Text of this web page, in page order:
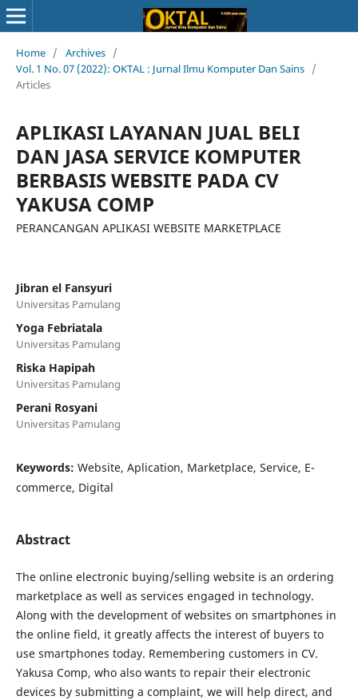
Home / Archives /
Vol. 1 No. 07 (2022): OKTAL : Jurnal Ilmu Komputer Dan Sains /
Articles
APLIKASI LAYANAN JUAL BELI
DAN JASA SERVICE KOMPUTER
BERBASIS WEBSITE PADA CV
YAKUSA COMP
PERANCANGAN APLIKASI WEBSITE MARKETPLACE
Jibran el Fansyuri
Universitas Pamulang
Yoga Febriatala
Universitas Pamulang
Riska Hapipah
Universitas Pamulang
Perani Rosyani
Universitas Pamulang
Keywords: Website, Aplication, Marketplace, Service, E-
commerce, Digital
Abstract
The online electronic buying/selling website is an ordering
marketplace as well as services engaged in technology.
Along with the development of websites on smartphones in
the online field, it greatly affects the interest of buyers to
use smartphones today. Remembering customers in CV.
Yakusa Comp, who also wants to repair their electronic
devices by submitting a complaint, we will help direct, and